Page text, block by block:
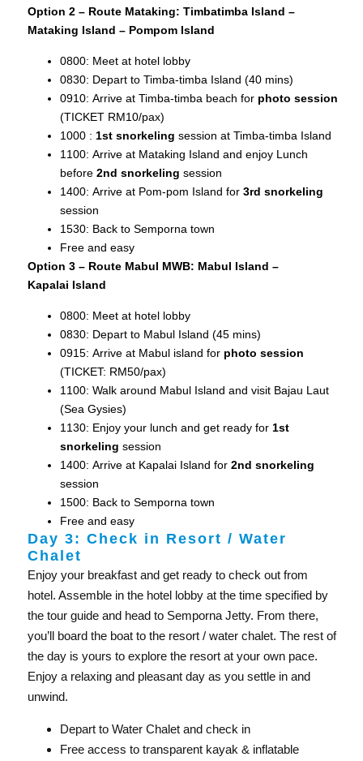
Option 2 – Route Mataking: Timbatimba Island –
Mataking Island – Pompom Island
0800: Meet at hotel lobby
0830: Depart to Timba-timba Island (40 mins)
0910: Arrive at Timba-timba beach for photo session
(TICKET RM10/pax)
1000 : 1st snorkeling session at Timba-timba Island
1100: Arrive at Mataking Island and enjoy Lunch
before 2nd snorkeling session
1400: Arrive at Pom-pom Island for 3rd snorkeling
session
1530: Back to Semporna town
Free and easy
Option 3 – Route Mabul MWB: Mabul Island –
Kapalai Island
0800: Meet at hotel lobby
0830: Depart to Mabul Island (45 mins)
0915: Arrive at Mabul island for photo session
(TICKET: RM50/pax)
1100: Walk around Mabul Island and visit Bajau Laut
(Sea Gysies)
1130: Enjoy your lunch and get ready for 1st
snorkeling session
1400: Arrive at Kapalai Island for 2nd snorkeling
session
1500: Back to Semporna town
Free and easy
Day 3: Check in Resort / Water
Chalet
Enjoy your breakfast and get ready to check out from
hotel. Assemble in the hotel lobby at the time specified by
the tour guide and head to Semporna Jetty. From there,
you’ll board the boat to the resort / water chalet. The rest of
the day is yours to explore the resort at your own pace.
Enjoy a relaxing and pleasant day as you settle in and
unwind.
Depart to Water Chalet and check in
Free access to transparent kayak & inflatable